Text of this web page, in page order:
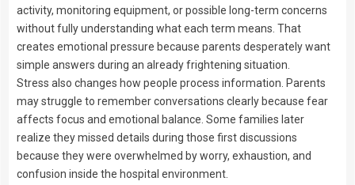
activity, monitoring equipment, or possible long-term concerns
without fully understanding what each term means. That
creates emotional pressure because parents desperately want
simple answers during an already frightening situation.
Stress also changes how people process information. Parents
may struggle to remember conversations clearly because fear
affects focus and emotional balance. Some families later
realize they missed details during those first discussions
because they were overwhelmed by worry, exhaustion, and
confusion inside the hospital environment.